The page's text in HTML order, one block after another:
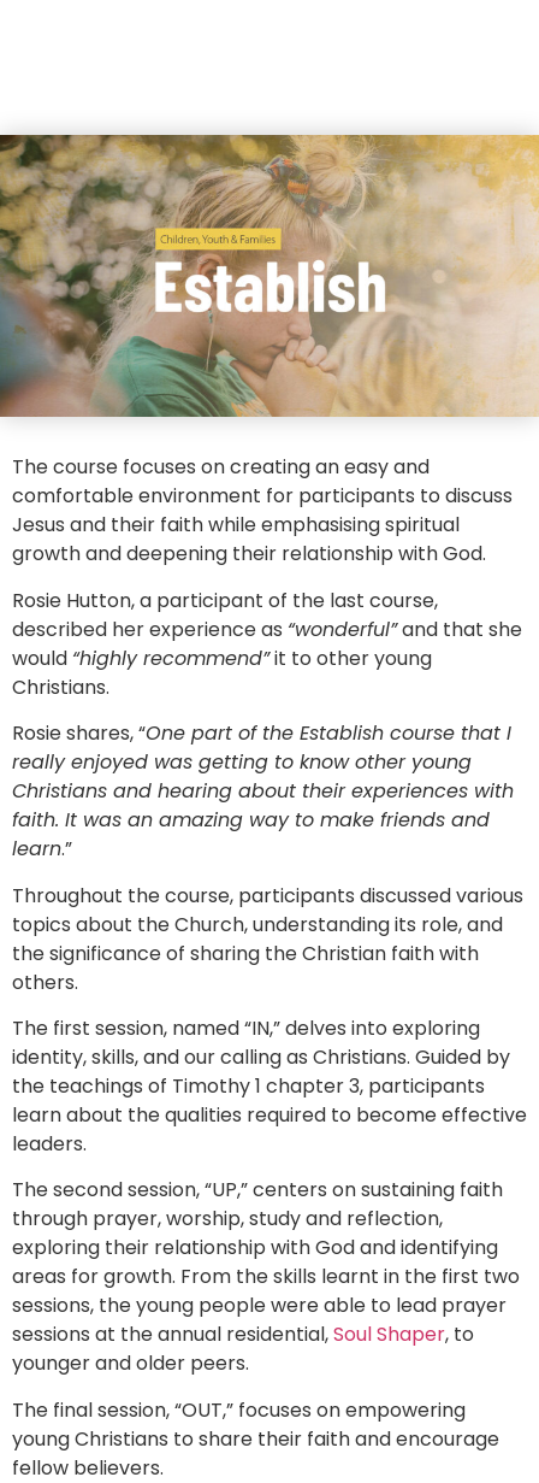
The course focuses on creating an easy and
comfortable environment for participants to discuss
Jesus and their faith while emphasising spiritual
growth and deepening their relationship with God.
Rosie Hutton, a participant of the last course,
described her experience as “wonderful”and that she
would “highly recommend”it to other young
Christians.
Rosie shares, “One part of the Establish course that I
really enjoyed was getting to know other young
Christians and hearing about their experiences with
faith. It was an amazing way to make friends and
learn.”
Throughout the course, participants discussed various
topics about the Church, understanding its role, and
the significance of sharing the Christian faith with
others.
The first session, named “IN,” delves into exploring
identity, skills, and our calling as Christians. Guided by
the teachings of Timothy 1 chapter 3, participants
learn about the qualities required to become effective
leaders.
The second session, “UP,” centers on sustaining faith
through prayer, worship, study and reflection,
exploring their relationship with God and identifying
areas for growth. From the skills learnt in the first two
sessions, the young people were able to lead prayer
sessions at the annual residential,Soul Shaper, to
younger and older peers.
The final session, “OUT,” focuses on empowering
young Christians to share their faith and encourage
fellow believers.